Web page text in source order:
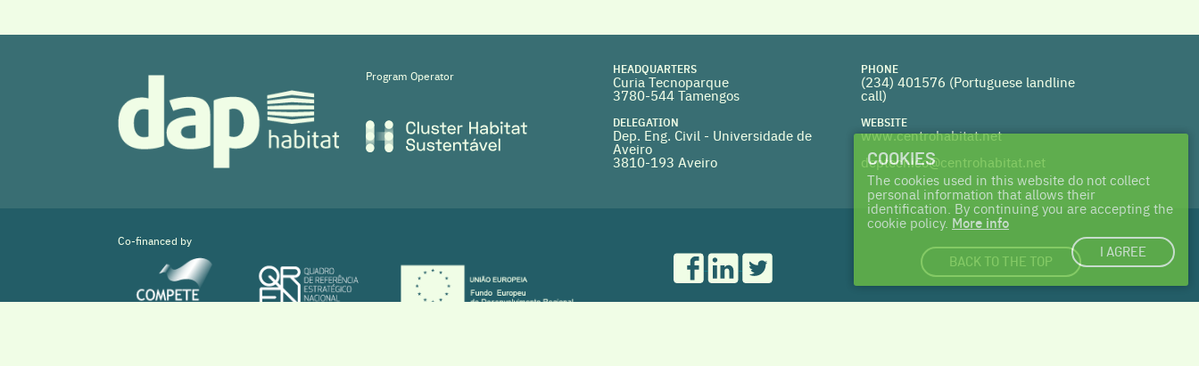
Program Operator HEADQUARTERS
Curia Tecnoparque
3780-544 Tamengos
DELEGATION
Dep. Eng. Civil - Universidade de
Aveiro
3810-193 Aveiro
PHONE
(234) 401576 (Portuguese landline
call)
WEBSITE
www.centrohabitat.net
deptecnico@centrohabitat.net
Co-financed by
BACK TO THE TOP
COOKIES
The cookies used in this website do not collect
personal information that allows their
identification. By continuing you are accepting the
cookie policy. More info
I AGREE